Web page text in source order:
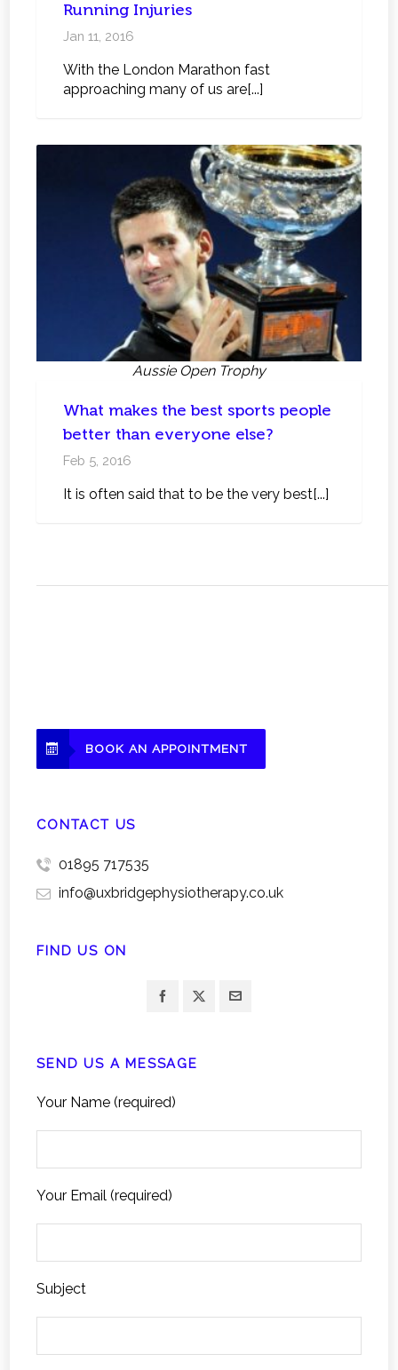
Running Injuries
Jan 11, 2016
With the London Marathon fast
approaching many of us are[...]
Aussie Open Trophy
What makes the best sports people
better than everyone else?
Feb 5, 2016
It is often said that to be the very best[...]
BOOK AN APPOINTMENT
CONTACT US
01895 717535
info@uxbridgephysiotherapy.co.uk
FIND US ON
SEND US A MESSAGE
Your Name (required)
Your Email (required)
Subject